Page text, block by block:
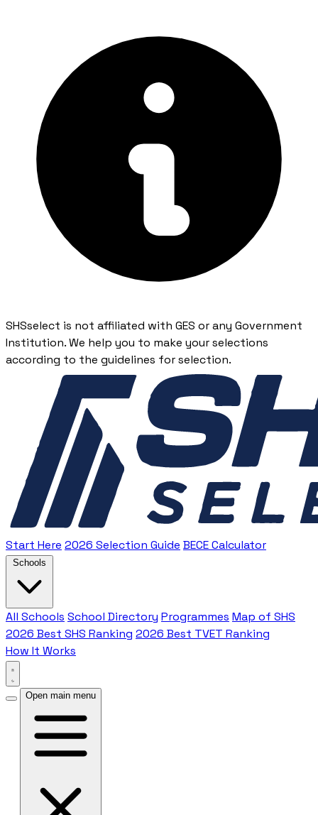
SHSselect is not affiliated with GES or any Government
Institution. We help you to make your selections
according to the guidelines for selection.
Start Here 2026 Selection Guide BECE Calculator
Schools
All Schools School Directory Programmes Map of SHS
2026 Best SHS Ranking 2026 Best TVET Ranking
How It Works
Open main menu